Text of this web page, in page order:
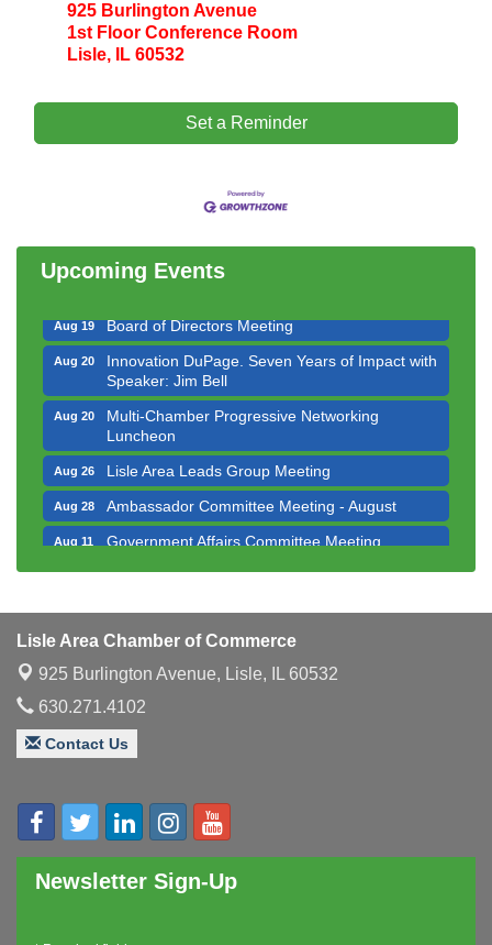
925 Burlington Avenue
1st Floor Conference Room
Lisle, IL 60532
Set a Reminder
Upcoming Events
Bottles Barrels & Brews Committee Meeting
Luncheon
Aug 14 Executive Board Meeting
Aug 19 Board of Directors Meeting
Aug 20
Innovation DuPage. Seven Years of Impact with
Speaker: Jim Bell
Aug 20
Multi-Chamber Progressive Networking
Luncheon
Aug 26 Lisle Area Leads Group Meeting
Aug 28 Ambassador Committee Meeting - August
Aug 11 Government Affairs Committee Meeting
Aug 12 Bottles Barrels & Brews Committee Meeting
Board of Directors Meeting
Aug 20
Innovation DuPage. Seven Years of Impact with
Speaker: Jim Bell
Luncheon
Aug 26 Lisle Area Leads Group Meeting
Aug 28 Ambassador Committee Meeting - August
Lisle Area Chamber of Commerce
925 Burlington Avenue, Lisle, IL 60532
630.271.4102
Contact Us
Newsletter Sign-Up